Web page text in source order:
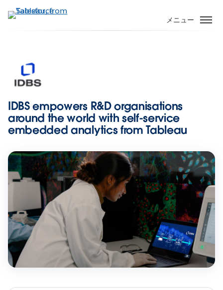
イ
メニュー
IDBS empowers R&D organisations
around the world with self-service
embedded analytics from Tableau